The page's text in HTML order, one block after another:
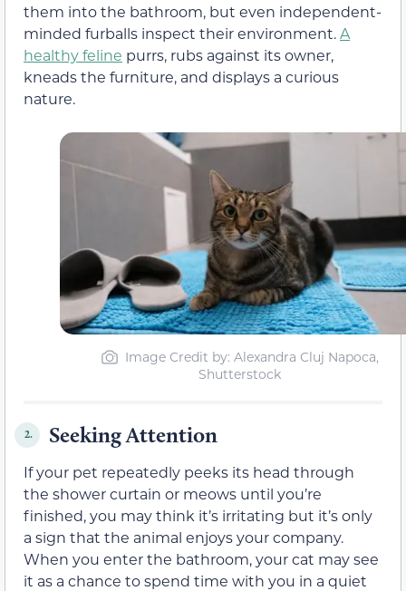
them into the bathroom, but even independent-
minded furballs inspect their environment.A
healthy feline purrs, rubs against its owner,
kneads the furniture, and displays a curious
nature.
Image Credit by: Alexandra Cluj Napoca,
Shutterstock
2. Seeking Attention
If your pet repeatedly peeks its head through
the shower curtain or meows until you’re
finished, you may think it’s irritating but it’s only
a sign that the animal enjoys your company.
When you enter the bathroom, your cat may see
it as a chance to spend time with you in a quiet